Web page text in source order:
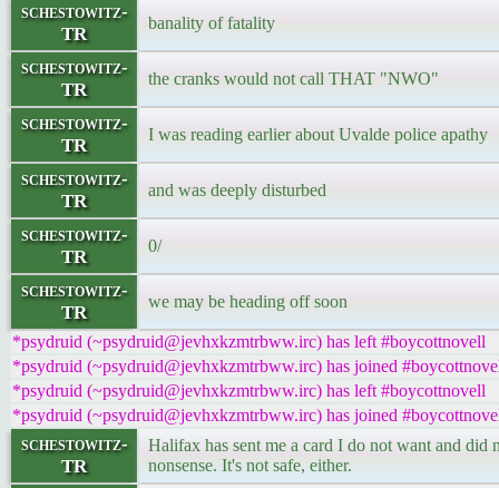
schestowitz-
TR
banality of fatality
schestowitz-
TR
the cranks would not call THAT "NWO"
schestowitz-
TR
I was reading earlier about Uvalde police apathy
schestowitz-
TR
and was deeply disturbed
schestowitz-
TR
0/
schestowitz-
TR
we may be heading off soon
*psydruid (~psydruid@jevhxkzmtrbww.irc) has left #boycottnovell
*psydruid (~psydruid@jevhxkzmtrbww.irc) has joined
*psydruid (~psydruid@jevhxkzmtrbww.irc) has left #boycottnovell
*psydruid (~psydruid@jevhxkzmtrbww.irc) has joined
schestowitz-
TR
Halifax has sent me a card I do not want and
nonsense. It's not safe, either.